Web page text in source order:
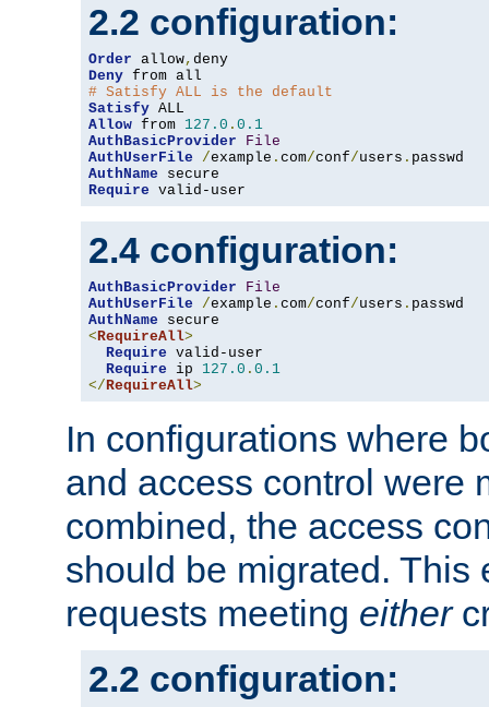
2.2 configuration:
Order allow,
Deny
# Satisfy ALL is the default
Satisfy
Allow from 127.0 . 0.1
AuthBasicProvider
File
AuthUserFile
/example . com/conf/users .
AuthName
Require valid-user
2.4 configuration:
AuthBasicProvider
File
AuthUserFile
/example . com/conf/users .
AuthName
<RequireAll>
Require valid-user
Require ip 127.0 . 0.1
</RequireAll>
In configurations where
and access control were
combined, the access
should be migrated. This
requests meeting either
2.2 configuration: